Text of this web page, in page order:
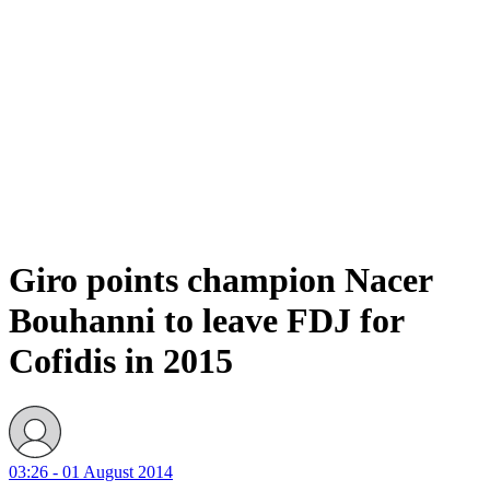
Giro points champion Nacer
Bouhanni to leave FDJ for
Cofidis in 2015
03:26 - 01 August 2014